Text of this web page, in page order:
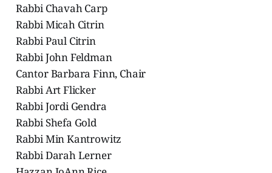
Rabbi Chavah Carp
Rabbi Micah Citrin
Rabbi Paul Citrin
Rabbi John Feldman
Cantor Barbara Finn, Chair
Rabbi Art Flicker
Rabbi Jordi Gendra
Rabbi Shefa Gold
Rabbi Min Kantrowitz
Rabbi Darah Lerner